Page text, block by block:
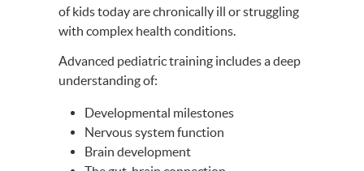
of kids today are chronically ill or struggling
with complex health conditions.
Advanced pediatric training includes a deep
understanding of:
Developmental milestones
Nervous system function
Brain development